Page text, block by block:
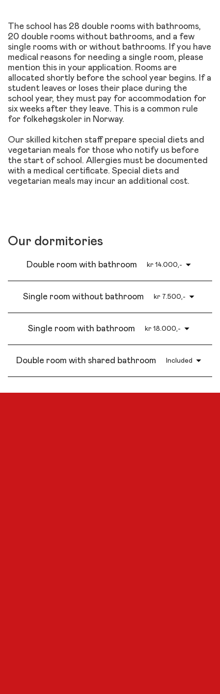
The school has 28 double rooms with bathrooms,
20 double rooms without bathrooms, and a few
single rooms with or without bathrooms. If you have
medical reasons for needing a single room, please
mention this in your application. Rooms are
allocated shortly before the school year begins. If a
student leaves or loses their place during the
school year, they must pay for accommodation for
six weeks after they leave. This is a common rule
for folkehøgskoler in Norway.
Our skilled kitchen staff prepare special diets and
vegetarian meals for those who notify us before
the start of school. Allergies must be documented
with a medical certificate. Special diets and
vegetarian meals may incur an additional cost.
Our dormitories
Double room with bathroom kr 14.000,-
Single room without bathroom kr 7.500,-
Single room with bathroom kr 18.000,-
Double room with shared bathroom Included